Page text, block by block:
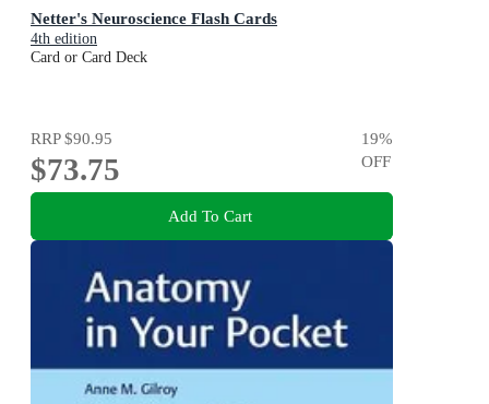
Netter's Neuroscience Flash Cards
4th edition
Card or Card Deck
RRP$90.95
$73.75
19%
OFF
Add To Cart